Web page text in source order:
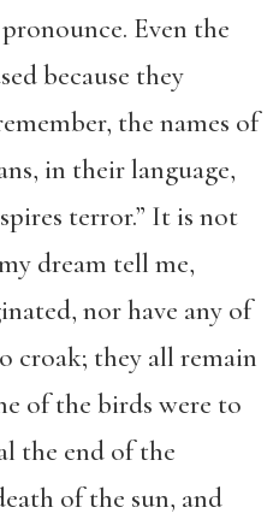
Even the
because they
the names of
in their language,
terror.” It is not
dream tell me,
nor have any of
croak; they all remain
of the birds were to
the end of the
of the sun, and